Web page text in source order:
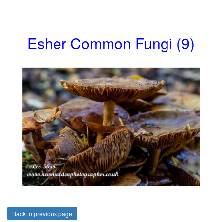
Esher Common Fungi (9)
Back to previous page